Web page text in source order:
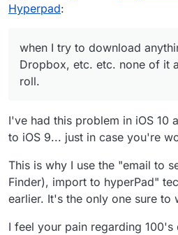
Hyperpad:
when I try to download
Dropbox, etc. etc. none of it
roll.
I've had this problem in iOS 10
to iOS 9... just in case you're
This is why I use the "email to
Finder), import to hyperPad"
earlier. It's the only one sure to
I feel your pain regarding 100's